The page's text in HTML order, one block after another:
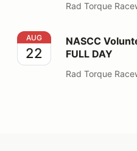
Rad Torque
NASCC Volunteer Reg -
AUG
22
NASCC
FULL DAY
Rad Torque